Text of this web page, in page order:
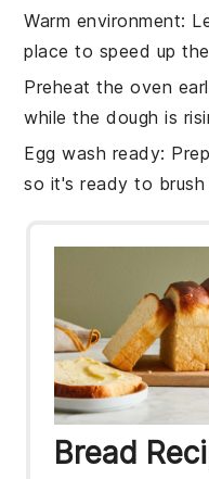
Warm environment:
place to speed up
Preheat the oven
while thedough is
Egg wash ready:
so it's ready to
Bread